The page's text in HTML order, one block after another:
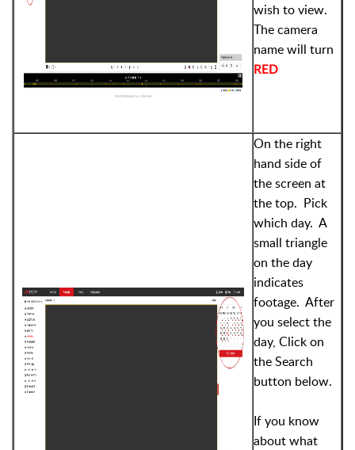
wish to view.
The camera
name will turn
RED
On the right
hand side of
the screen at
the top. Pick
which day. A
small triangle
on the day
indicates
footage. After
you select the
day, Click on
the Search
button below.
If you know
about what